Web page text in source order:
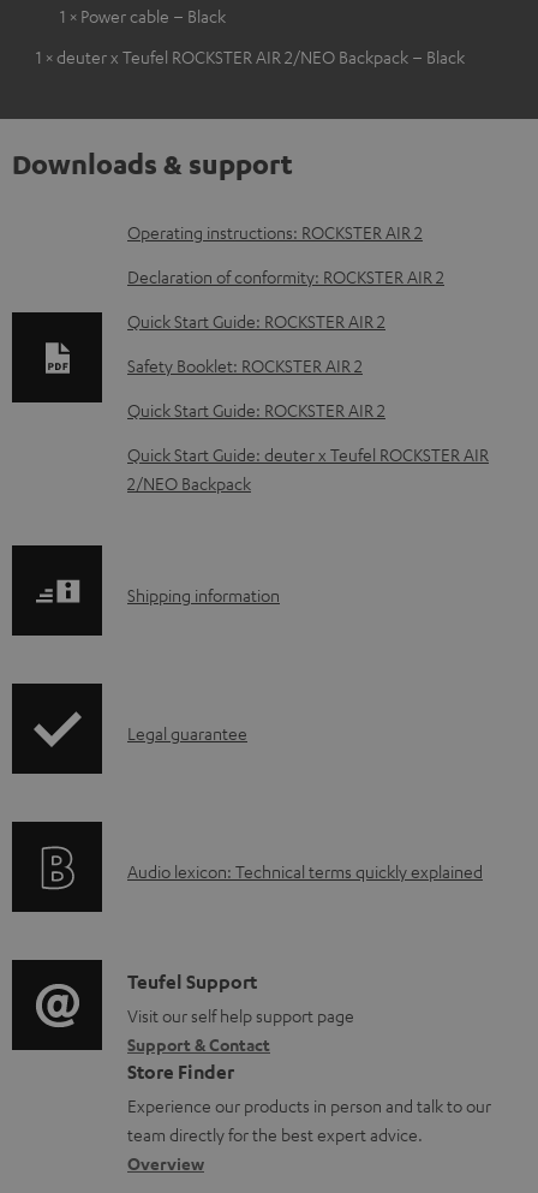
1 × Power cable – Black
1 × deuter x Teufel ROCKSTER AIR 2/NEO Backpack – Black
Downloads & support
D
o
l
o
a
d
l
c
n
Operating instructions: ROCKSTER AIR 2
Declaration of conformity: ROCKSTER AIR 2
Quick Start Guide: ROCKSTER AIR 2
Safety Booklet: ROCKSTER AIR 2
Quick Start Guide: ROCKSTER AIR 2
Quick Start Guide: deuter x Teufel ROCKSTER AIR
2/NEO Backpack
S
p
i
o
r
m
a
t
i
Shipping information
I
r
t
i
o
n
a
b
Legal guarantee
A
i
o
g
l
o
s
Audio lexicon: Technical terms quickly explained
C
o
n
t
a
c
Teufel Support
Visit our self help support page
Support & Contact
Store Finder
Experience our products in person and talk to our
team directly for the best expert advice.
Overview